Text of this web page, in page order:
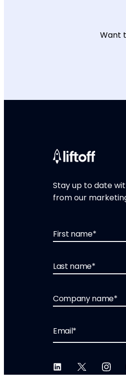
Want
Stay up to date
from our
First name*
Last name*
Company name*
Email*